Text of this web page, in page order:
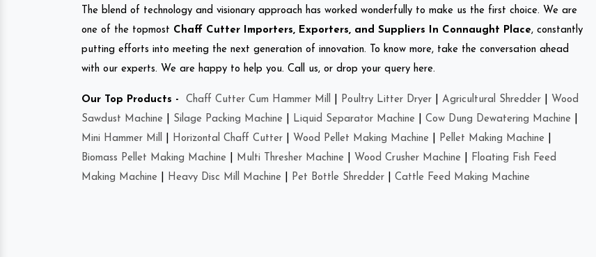
The blend of technology and visionary approach has worked wonderfully to make us the first choice. We are
one of the topmost Chaff Cutter Importers, Exporters, and Suppliers In Connaught Place, constantly
putting efforts into meeting the next generation of innovation. To know more, take the conversation ahead
with our experts. We are happy to help you. Call us, or drop your query here.
Our Top Products - Chaff Cutter Cum Hammer Mill Poultry Litter Dryer Agricultural Shredder
Wood
Sawdust Machine
Silage Packing Machine Liquid Separator Machine Cow Dung Dewatering Machine
Mini Hammer Mill
Horizontal Chaff Cutter Wood Pellet Making Machine Pellet Making Machine
Biomass Pellet Making Machine
Multi Thresher Machine Wood Crusher Machine
Floating Fish Feed
Making Machine
Heavy Disc Mill Machine Pet Bottle Shredder Cattle Feed Making Machine